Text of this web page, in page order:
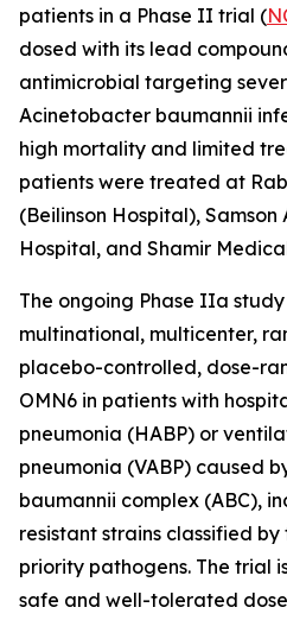
patients in a Phase II trial (
dosed with its lead
antimicrobial targeting
Acinetobacter baumannii
high mortality and limited
patients were treated at
(Beilinson Hospital),
Hospital, and Shamir
The ongoing Phase IIa
multinational, multicenter,
placebo-controlled, dose-
OMN6 in patients with
pneumonia (HABP) or
pneumonia (VABP) caused
baumannii complex (ABC),
resistant strains classified
priority pathogens. The trial
safe and well-tolerated